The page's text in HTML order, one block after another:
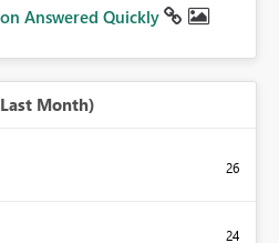
Answered Quickly
Month)
26
24